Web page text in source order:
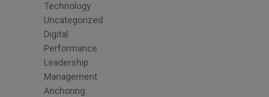
Technology
Uncategorized
Digital
Performance
Leadership
Management
Anchoring